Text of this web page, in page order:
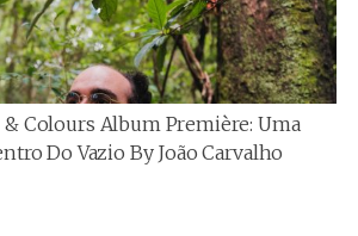
& Colours Album Première: Uma
Do Vazio By João Carvalho